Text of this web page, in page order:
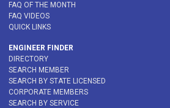
FAQ OF THE MONTH
FAQ VIDEOS
QUICK LINKS
ENGINEER FINDER
DIRECTORY
SEARCH MEMBER
SEARCH BY STATE LICENSED
CORPORATE MEMBERS
SEARCH BY SERVICE